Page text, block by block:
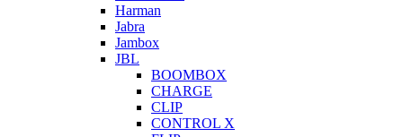
Harman
Jabra
Jambox
JBL
BOOMBOX
CHARGE
CLIP
CONTROL X